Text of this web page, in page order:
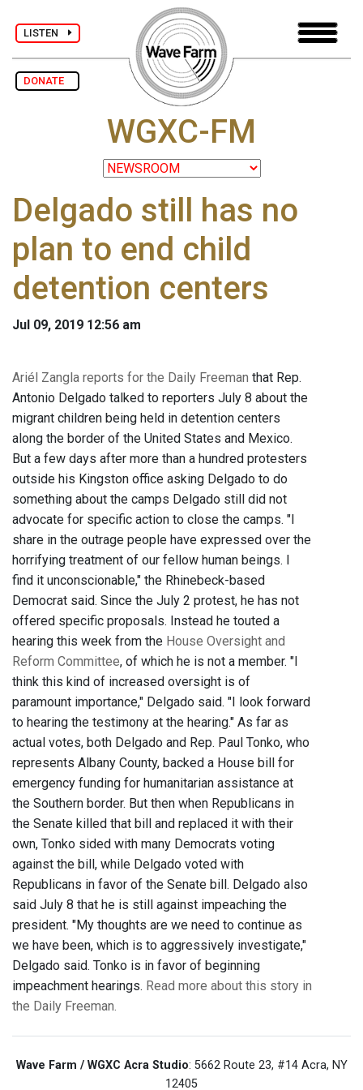
LISTEN
DONATE
WGXC-FM
Delgado still has no
plan to end child
detention centers
Jul 09, 2019 12:56 am
Ariél Zangla reports for the Daily Freeman that Rep.
Antonio Delgado talked to reporters July 8 about the
migrant children being held in detention centers
along the border of the United States and Mexico.
But a few days after more than a hundred protesters
outside his Kingston office asking Delgado to do
something about the camps Delgado still did not
advocate for specific action to close the camps. "I
share in the outrage people have expressed over the
horrifying treatment of our fellow human beings. I
find it unconscionable," the Rhinebeck-based
Democrat said. Since the July 2 protest, he has not
offered specific proposals. Instead he touted a
hearing this week from the House Oversight and
Reform Committee, of which he is not a member. "I
think this kind of increased oversight is of
paramount importance," Delgado said. "I look forward
to hearing the testimony at the hearing." As far as
actual votes, both Delgado and Rep. Paul Tonko, who
represents Albany County, backed a House bill for
emergency funding for humanitarian assistance at
the Southern border. But then when Republicans in
the Senate killed that bill and replaced it with their
own, Tonko sided with many Democrats voting
against the bill, while Delgado voted with
Republicans in favor of the Senate bill. Delgado also
said July 8 that he is still against impeaching the
president. "My thoughts are we need to continue as
we have been, which is to aggressively investigate,"
Delgado said. Tonko is in favor of beginning
impeachment hearings. Read more about this story in
the Daily Freeman.
Wave Farm / WGXC Acra Studio: 5662 Route 23, #14 Acra, NY
12405